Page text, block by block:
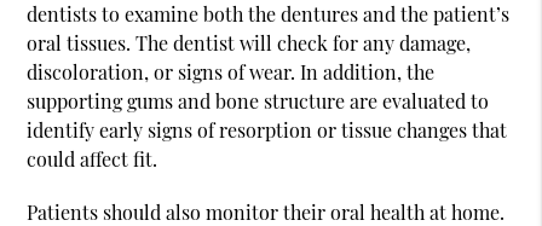
dentists to examine both the dentures and the patient’s
oral tissues. The dentist will check for any damage,
discoloration, or signs of wear. In addition, the
supporting gums and bone structure are evaluated to
identify early signs of resorption or tissue changes that
could affect fit.
Patients should also monitor their oral health at home.